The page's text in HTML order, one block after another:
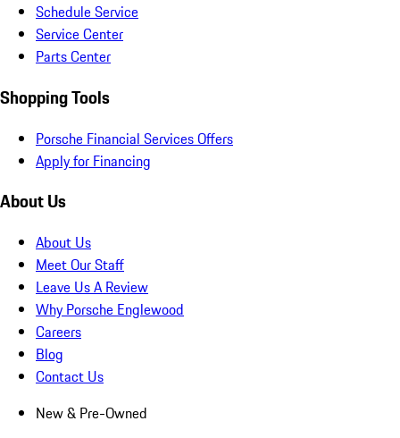
Schedule Service
Service Center
Parts Center
Shopping Tools
Porsche Financial Services Offers
Apply for Financing
About Us
About Us
Meet Our Staff
Leave Us A Review
Why Porsche Englewood
Careers
Blog
Contact Us
New & Pre-Owned